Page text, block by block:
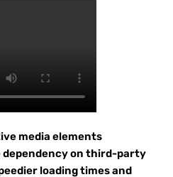
media elements
on third-party
loading times and